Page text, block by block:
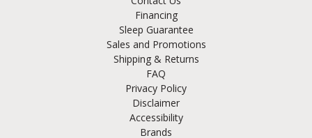
Financing
Sleep Guarantee
Sales and Promotions
Shipping & Returns
FAQ
Privacy Policy
Disclaimer
Accessibility
Brands